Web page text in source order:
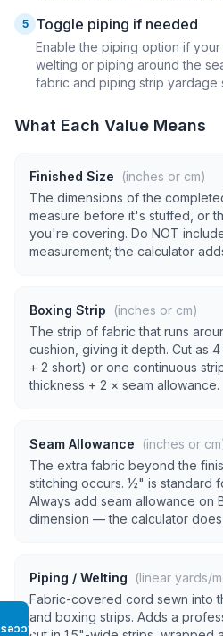
5 Toggle piping if needed
Enable the piping option if
welting or piping around the
fabric and piping strip yardage
What Each Value Means
Finished Size
(inches or cm)
The dimensions of the
measure before it's stuffed, or
you're covering. Do NOT
measurement; the calculator
Boxing Strip
(inches or cm)
The strip of fabric that runs
cushion, giving it depth. Cut as
+ 2 short) or one continuous
thickness + 2 × seam allowance.
Seam Allowance
(inches or
The extra fabric beyond the
stitching occurs. ½" is standard
Always add seam allowance on
dimension — the calculator does
Piping / Welting
(linear yards/
Fabric-covered cord sewn into
and boxing strips. Adds a